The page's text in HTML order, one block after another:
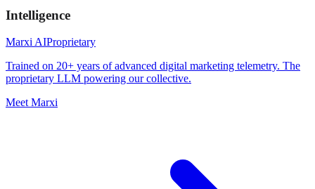
Intelligence
Marxi AIProprietary
Trained on 20+ years of advanced digital marketing telemetry. The
proprietary LLM powering our collective.
Meet Marxi